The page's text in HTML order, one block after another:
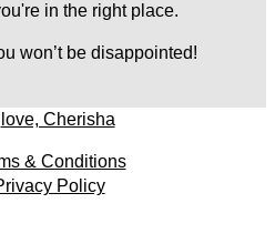
in the right place.
won’t be disappointed!
love, Cherisha
& Conditions
Policy